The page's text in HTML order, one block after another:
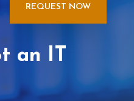
REQUEST NOW
an IT